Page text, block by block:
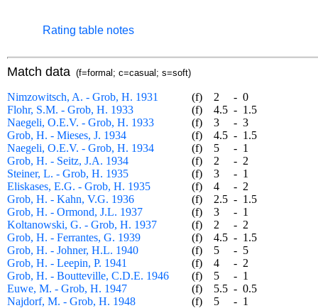
Rating table notes
Match data (f=formal; c=casual; s=soft)
Nimzowitsch, A. - Grob, H. 1931 (f) 2 - 0
Flohr, S.M. - Grob, H. 1933
(f) 4.5 - 1.5
Naegeli, O.E.V. - Grob, H. 1933
(f) 3 - 3
Grob, H. - Mieses, J. 1934
(f) 4.5 - 1.5
Naegeli, O.E.V. - Grob, H. 1934
(f) 5 - 1
Grob, H. - Seitz, J.A. 1934
(f) 2 - 2
Steiner, L. - Grob, H. 1935
(f) 3 - 1
Eliskases, E.G. - Grob, H. 1935
(f) 4 - 2
Grob, H. - Kahn, V.G. 1936
(f) 2.5 - 1.5
Grob, H. - Ormond, J.L. 1937
(f) 3 - 1
Koltanowski, G. - Grob, H. 1937
(f) 2 - 2
Grob, H. - Ferrantes, G. 1939
(f) 4.5 - 1.5
Grob, H. - Johner, H.L. 1940
(f) 5 - 5
Grob, H. - Leepin, P. 1941
(f) 4 - 2
Grob, H. - Boutteville, C.D.E. 1946
(f) 5 - 1
Euwe, M. - Grob, H. 1947
(f) 5.5 - 0.5
Najdorf, M. - Grob, H. 1948
(f) 5 - 1